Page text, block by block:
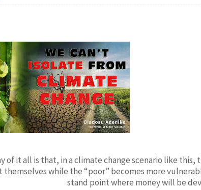
of it all is that, in a climate change scenario like this,
while the “poor” becomes more
stand point where money will be